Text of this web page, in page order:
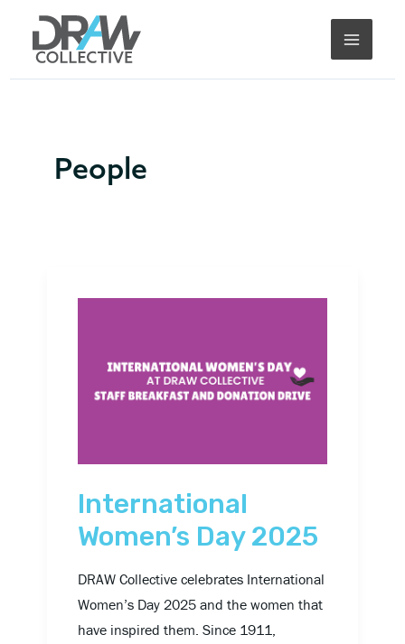
content
People
International
Women’s Day 2025
DRAW Collective celebrates International
Women’s Day 2025 and the women that
have inspired them. Since 1911,